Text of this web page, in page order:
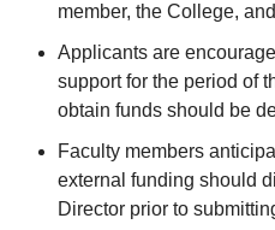
member, the College,
Applicants are
support for the period of
obtain funds should be
Faculty members
external funding should
Director prior to